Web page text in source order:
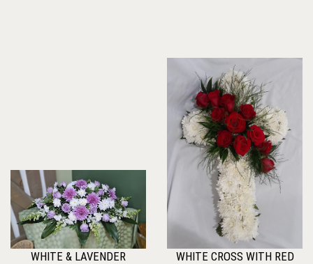
WHITE & LAVENDER
WHITE CROSS WITH RED